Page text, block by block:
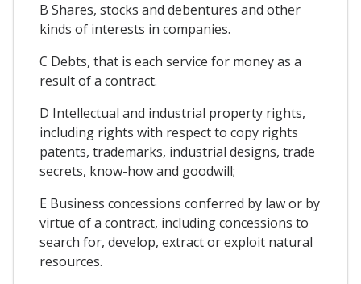
B Shares, stocks and debentures and other
kinds of interests in companies.
C Debts, that is each service for money as a
result of a contract.
D Intellectual and industrial property rights,
including rights with respect to copy rights
patents, trademarks, industrial designs, trade
secrets, know-how and goodwill;
E Business concessions conferred by law or by
virtue of a contract, including concessions to
search for, develop, extract or exploit natural
resources.